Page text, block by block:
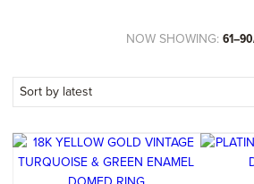
NOW SHOWING: